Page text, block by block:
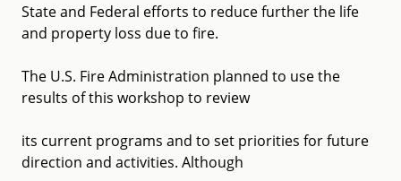
State and Federal efforts to reduce further the life
and property loss due to fire.
The U.S. Fire Administration planned to use the
results of this workshop to review
its current programs and to set priorities for future
direction and activities. Although